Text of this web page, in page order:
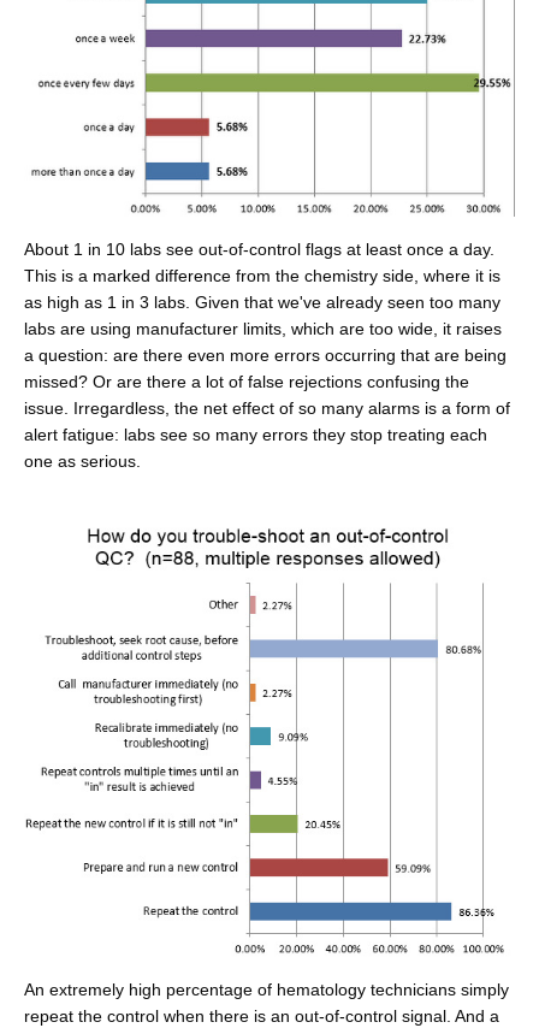
About 1 in 10 labs see out-of-control flags at least once a day.
This is a marked difference from the chemistry side, where it is
as high as 1 in 3 labs. Given that we've already seen too many
labs are using manufacturer limits, which are too wide, it raises
a question: are there even more errors occurring that are being
missed? Or are there a lot of false rejections confusing the
issue. Irregardless, the net effect of so many alarms is a form of
alert fatigue: labs see so many errors they stop treating each
one as serious.
An extremely high percentage of hematology technicians simply
repeat the control when there is an out-of-control signal. And a